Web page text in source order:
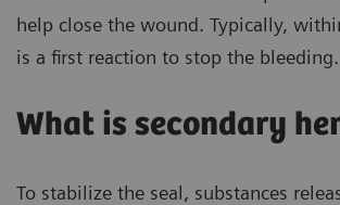
help close the wound. Typically,
is a first reaction to stop the bleeding.
What is secondary
To stabilize the seal, substances